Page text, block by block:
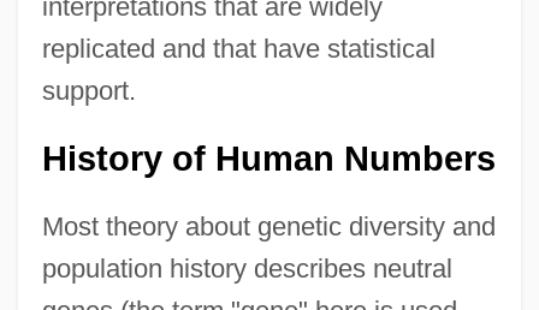
interpretations that are widely
replicated and that have statistical
support.
History of Human Numbers
Most theory about genetic diversity and
population history describes neutral